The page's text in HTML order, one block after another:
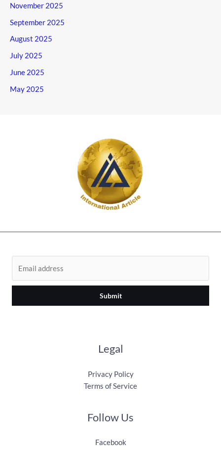
November 2025
September 2025
August 2025
July 2025
June 2025
May 2025
Submit
Legal
Privacy Policy
Terms of Service
Follow Us
Facebook